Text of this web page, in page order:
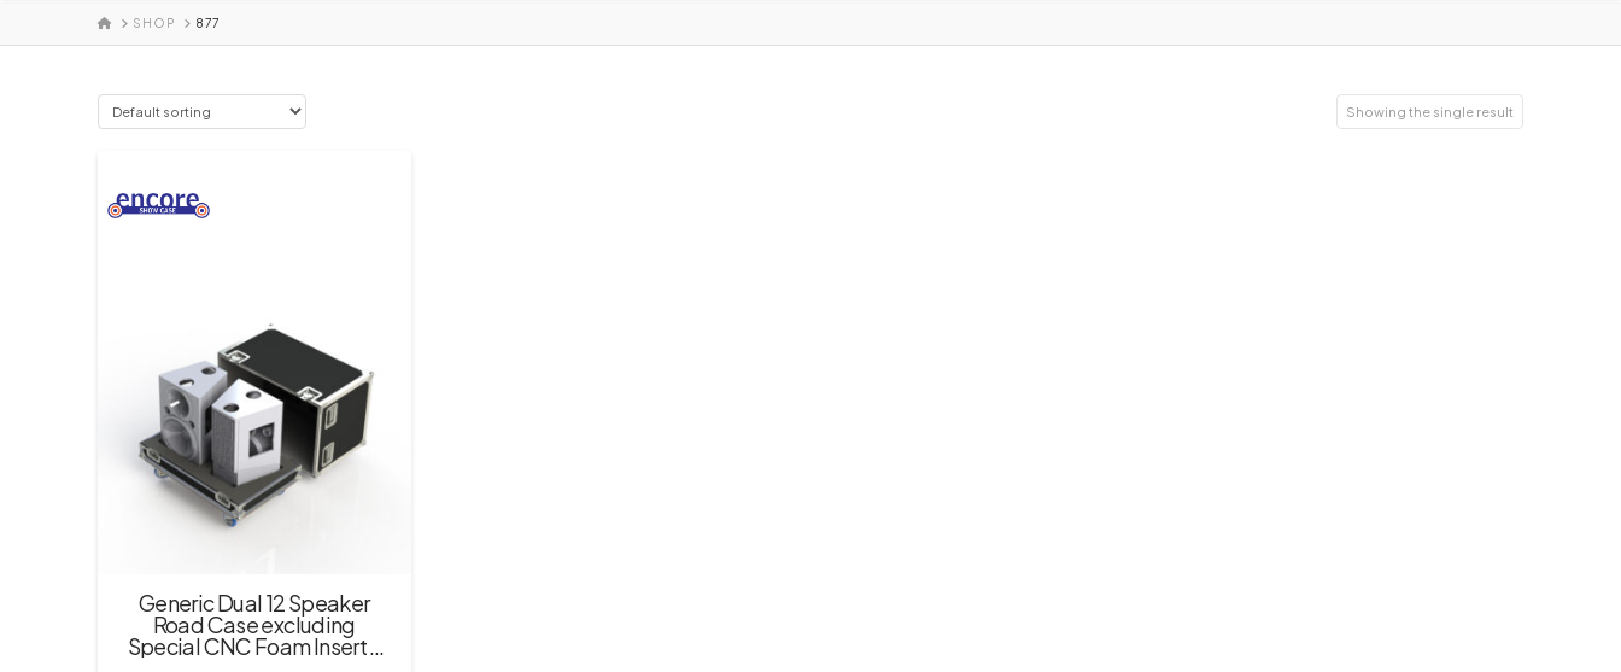
HOMESHOP 877
Showing the single result
Generic Dual 12 Speaker
Road Case excluding
Special CNC Foam Insert –